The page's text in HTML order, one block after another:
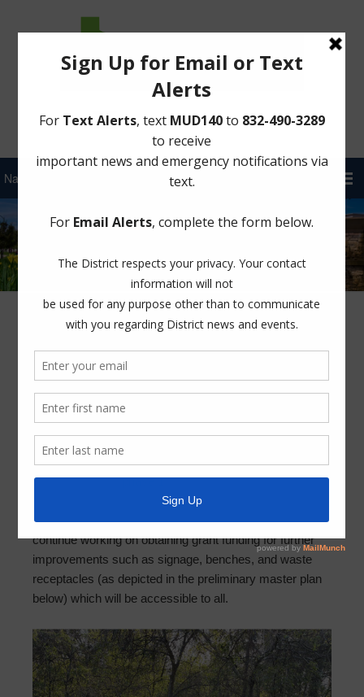
Sign Up for District Alerts!
Projects
Nature Trail Open to the Public
December 22, 2021 byFBMUD 140
Fort Bend County Municipal Utility District No. 140 has
recently finishedphase 1of the nature trail renovation
project (natural surface trail). The nature trail is open for
the enjoyment of District residents. The District will
continue working on obtaining grant funding for further
improvements such as signage, benches, and waste
receptacles (as depicted in the preliminary master plan
below) which will be accessible to all.